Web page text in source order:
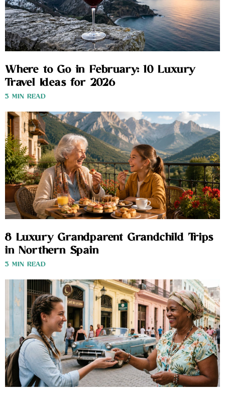
Where to Go in February: 10 Luxury
Travel Ideas for 2026
3 MIN READ
8 Luxury Grandparent Grandchild Trips
in Northern Spain
3 MIN READ